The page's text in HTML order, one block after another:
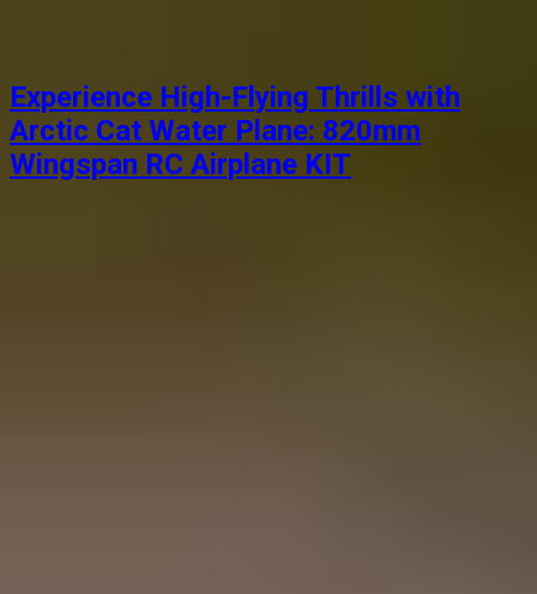
Experience High-Flying Thrills with
Arctic Cat Water Plane: 820mm
Wingspan RC Airplane KIT